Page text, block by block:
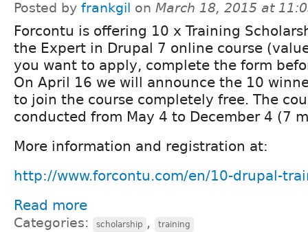
Posted by frankgil on March 18, 2015 at
Forcontu is offering 10 x Training
the Expert in Drupal 7 online course
you want to apply, complete the form
On April 16 we will announce the 10
to join the course completely free. The
conducted from May 4 to December 4 (7
More information and registration at:
http://www.forcontu.com/en/10-drupal-
Read more
Categories: scholarship , training